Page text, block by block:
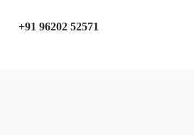
+91 96202 52571